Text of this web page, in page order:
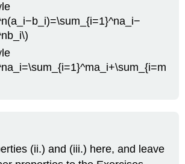
(ii.) and (iii.) here, and leave